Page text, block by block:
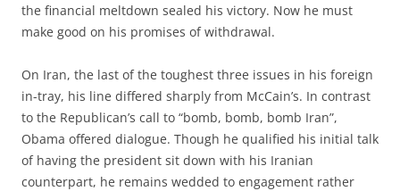
the financial meltdown sealed his victory. Now he must
make good on his promises of withdrawal.
On Iran, the last of the toughest three issues in his foreign
in-tray, his line differed sharply from McCain’s. In contrast
to the Republican’s call to “bomb, bomb, bomb Iran”,
Obama offered dialogue. Though he qualified his initial talk
of having the president sit down with his Iranian
counterpart, he remains wedded to engagement rather